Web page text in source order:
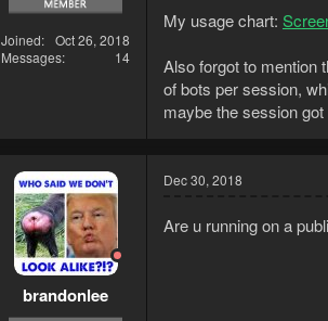
Joined
Oct 26, 2018
Messages
14
My usage chart:
Also forgot to mention
of bots per session,
maybe the session
brandonlee
Dec 30, 2018
Are u running on a